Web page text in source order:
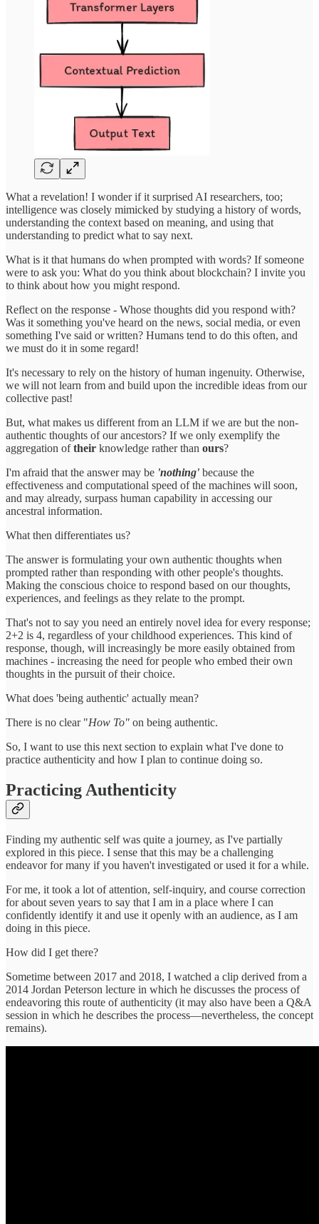
What a revelation! I wonder if it surprised AI researchers, too;
intelligence was closely mimicked by studying a history of words,
understanding the context based on meaning, and using that
understanding to predict what to say next.
What is it that humans do when prompted with words? If someone
were to ask you: What do you think about blockchain? I invite you
to think about how you might respond.
Reflect on the response - Whose thoughts did you respond with?
Was it something you've heard on the news, social media, or even
something I've said or written? Humans tend to do this often, and
we must do it in some regard!
It's necessary to rely on the history of human ingenuity. Otherwise,
we will not learn from and build upon the incredible ideas from our
collective past!
But, what makes us different from an LLM if we are but the non-
authentic thoughts of our ancestors? If we only exemplify the
aggregation oftheir knowledge rather than ours?
I'm afraid that the answer may be 'nothing' because the
effectiveness and computational speed of the machines will soon,
and may already, surpass human capability in accessing our
ancestral information.
What then differentiates us?
The answer is formulating your own authentic thoughts when
prompted rather than responding with other people's thoughts.
Making the conscious choice to respond based on our thoughts,
experiences, and feelings as they relate to the prompt.
That's not to say you need an entirely novel idea for every response;
2+2 is 4, regardless of your childhood experiences. This kind of
response, though, will increasingly be more easily obtained from
machines - increasing the need for people who embed their own
thoughts in the pursuit of their choice.
What does 'being authentic' actually mean?
There is no clear "How To" on being authentic.
So, I want to use this next section to explain what I've done to
practice authenticity and how I plan to continue doing so.
Practicing Authenticity
Finding my authentic self was quite a journey, as I've partially
explored in this piece. I sense that this may be a challenging
endeavor for many if you haven't investigated or used it for a while.
For me, it took a lot of attention, self-inquiry, and course correction
for about seven years to say that I am in a place where I can
confidently identify it and use it openly with an audience, as I am
doing in this piece.
How did I get there?
Sometime between 2017 and 2018, I watched a clip derived from a
2014 Jordan Peterson lecture in which he discusses the process of
endeavoring this route of authenticity (it may also have been a Q&A
session in which he describes the process—nevertheless, the concept
remains).